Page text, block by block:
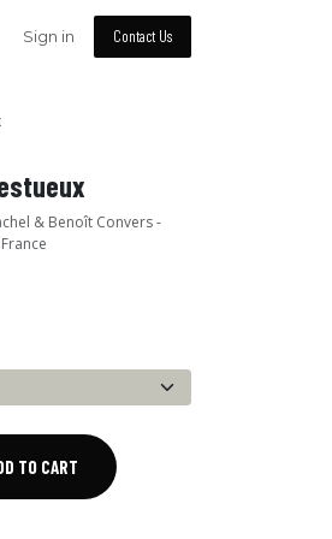
Sign in Contact Us
& Benoît Convers -
TO CART